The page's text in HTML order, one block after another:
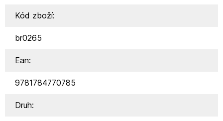
Kód zboží:
br0265
Ean:
9781784770785
Druh: